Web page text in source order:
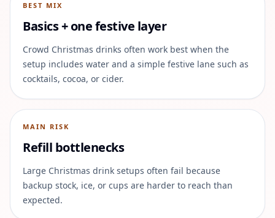
BEST MIX
Basics + one festive layer
Crowd Christmas drinks often work best when the
setup includes water and a simple festive lane such as
cocktails, cocoa, or cider.
MAIN RISK
Refill bottlenecks
Large Christmas drink setups often fail because
backup stock, ice, or cups are harder to reach than
expected.